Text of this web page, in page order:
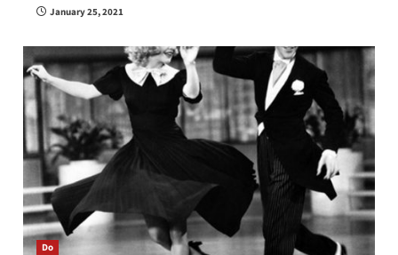
January 25, 2021
Do